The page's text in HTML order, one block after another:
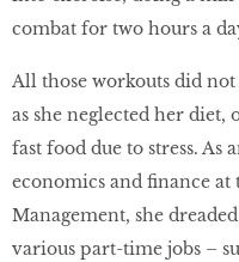
combat for two hours a
All those workouts did
as she neglected her
fast food due to stress.
economics and finance
Management, she
various part-time jobs –